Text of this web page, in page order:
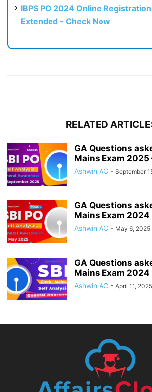
IBPS PO 2024 Online
Extended - Check Now
RELATED
GA Questions
Mains Exam 2025
Ashwin AC - September
GA Questions
Mains Exam 2024
Ashwin AC - May 6, 2025
GA Questions
Mains Exam 2024
Ashwin AC - April 11, 2025